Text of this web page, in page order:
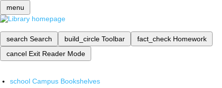
menu
search Search build_circle Toolbar fact_check Homework
cancel Exit Reader Mode
school Campus Bookshelves